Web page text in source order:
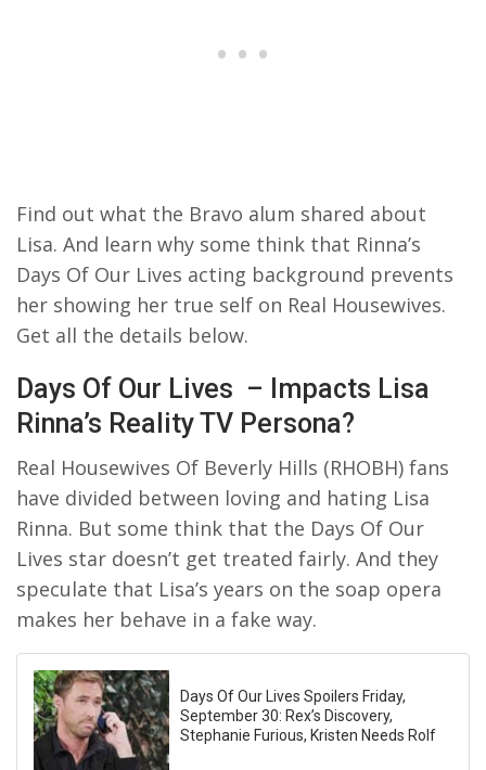
Find out what the Bravo alum shared about
Lisa. And learn why some think that Rinna’s
Days Of Our Lives acting background prevents
her showing her true self on Real Housewives.
Get all the details below.
Days Of Our Lives – Impacts Lisa
Rinna’s Reality TV Persona?
Real Housewives Of Beverly Hills (RHOBH) fans
have divided between loving and hating Lisa
Rinna. But some think that the Days Of Our
Lives star doesn’t get treated fairly. And they
speculate that Lisa’s years on the soap opera
makes her behave in a fake way.
Days Of Our Lives Spoilers Friday,
September 30: Rex’s Discovery,
Stephanie Furious, Kristen Needs Rolf